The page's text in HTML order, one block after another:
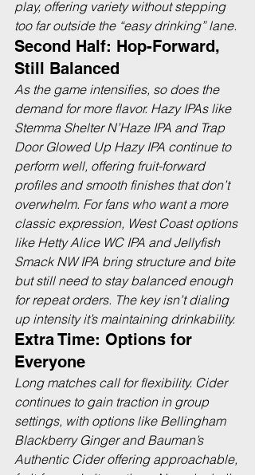
play, offering variety without stepping
too far outside the “easy drinking” lane.
Second Half: Hop-Forward,
Still Balanced
As the game intensifies, so does the
demand for more flavor. Hazy IPAs like
Stemma Shelter N’Haze IPA and Trap
Door Glowed Up Hazy IPA continue to
perform well, offering fruit-forward
profiles and smooth finishes that don’t
overwhelm. For fans who want a more
classic expression, West Coast options
like Hetty Alice WC IPA and Jellyfish
Smack NW IPA bring structure and bite
but still need to stay balanced enough
for repeat orders. The key isn’t dialing
up intensity it’s maintaining drinkability.
Extra Time: Options for
Everyone
Long matches call for flexibility. Cider
continues to gain traction in group
settings, with options like Bellingham
Blackberry Ginger and Bauman’s
Authentic Cider offering approachable,